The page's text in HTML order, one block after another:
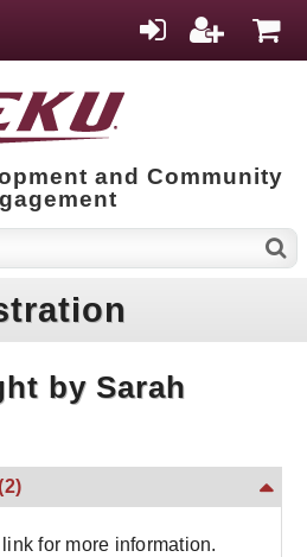
and Community
by Sarah
for more information.